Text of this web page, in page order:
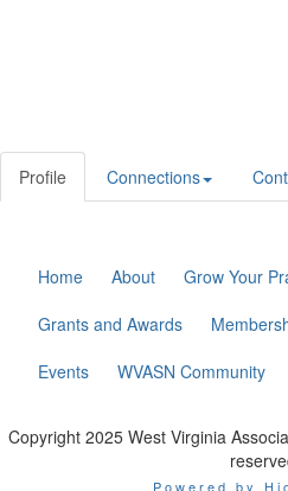
Profile Connections
Home About
Grow Your
Grants and Awards
Events
WVASN Community
Copyright 2025 West Virginia
Powered by